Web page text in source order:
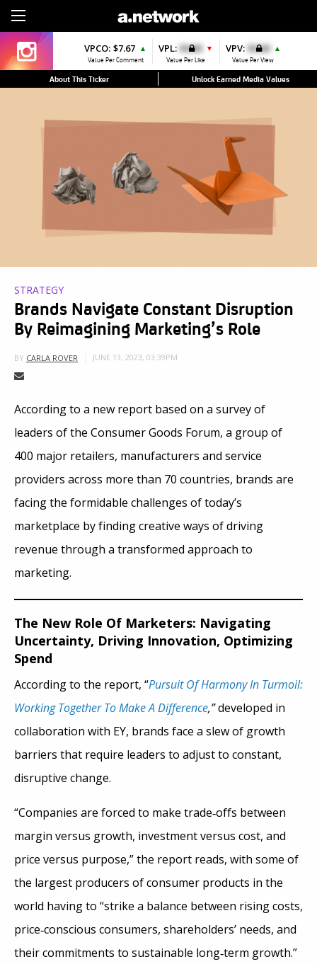
VPCO: $7.67 ▲
Value Per Comment
VPL: $0.00 ▼
Value Per Like
VPV: $0.00 ▲
Value Per View
About This Ticker Unlock Earned Media Values
STRATEGY
Brands Navigate Constant Disruption
By Reimagining Marketing’s Role
BY CARLA ROVER JUNE 13, 2023, 03:39PM
According to a new report based on a survey of
leaders of the Consumer Goods Forum, a group of
400 major retailers, manufacturers and service
providers across more than 70 countries, brands are
facing the formidable challenges of today’s
marketplace by finding creative ways of driving
revenue through a transformed approach to
marketing.
The New Role Of Marketers: Navigating
Uncertainty, Driving Innovation, Optimizing
Spend
According to the report, “Pursuit Of Harmony In Turmoil:
Working Together To Make A Difference,”developed in
collaboration with EY, brands face a slew of growth
barriers that require leaders to adjust to constant,
disruptive change.
“Companies are forced to make trade‑offs between
margin versus growth, investment versus cost, and
price versus purpose,” the report reads, with some of
the largest producers of consumer products in the
world having to “strike a balance between rising costs,
price‑conscious consumers, shareholders’ needs, and
their commitments to sustainable long‑term growth.”